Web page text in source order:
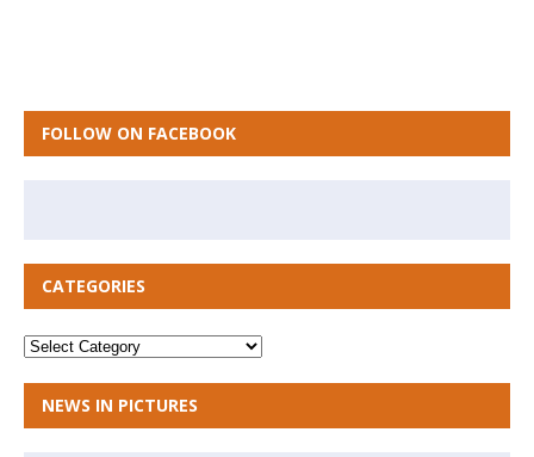
FOLLOW ON FACEBOOK
CATEGORIES
NEWS IN PICTURES